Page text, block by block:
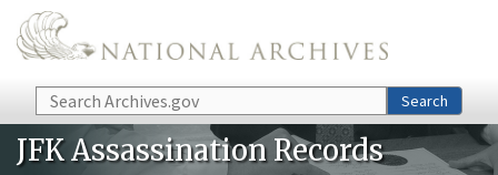
Skip to main content
Search Search
JFK Assassination Records